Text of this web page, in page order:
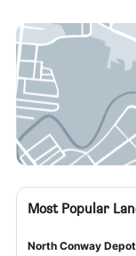
Most Popular
North Conway